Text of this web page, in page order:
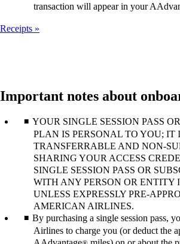
transaction will appear in your
Receipts
Important notes about
YOUR SINGLE SESSION PASS
PLAN IS PERSONAL TO YOU; IT
TRANSFERRABLE AND NON-
SHARING YOUR ACCESS
SINGLE SESSION PASS OR
WITH ANY PERSON OR ENTITY
UNLESS EXPRESSLY PRE-
AMERICAN AIRLINES.
By purchasing a single session pass,
Airlines to charge you (or deduct the